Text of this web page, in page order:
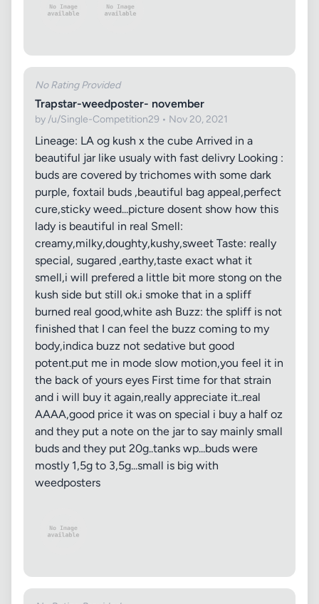
No Rating Provided
Trapstar-weedposter- november
by /u/Single-Competition29 • Nov 20, 2021
Lineage: LA og kush x the cube Arrived in a
beautiful jar like usualy with fast delivry Looking :
buds are covered by trichomes with some dark
purple, foxtail buds ,beautiful bag appeal,perfect
cure,sticky weed...picture dosent show how this
lady is beautiful in real Smell:
creamy,milky,doughty,kushy,sweet Taste: really
special, sugared ,earthy,taste exact what it
smell,i will prefered a little bit more stong on the
kush side but still ok.i smoke that in a spliff
burned real good,white ash Buzz: the spliff is not
finished that I can feel the buzz coming to my
body,indica buzz not sedative but good
potent.put me in mode slow motion,you feel it in
the back of yours eyes First time for that strain
and i will buy it again,really appreciate it..real
AAAA,good price it was on special i buy a half oz
and they put a note on the jar to say mainly small
buds and they put 20g..tanks wp...buds were
mostly 1,5g to 3,5g...small is big with
weedposters